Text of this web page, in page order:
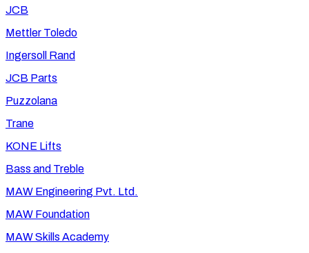
JCB
Mettler Toledo
Ingersoll Rand
JCB Parts
Puzzolana
Trane
KONE Lifts
Bass and Treble
MAW Engineering Pvt. Ltd.
MAW Foundation
MAW Skills Academy